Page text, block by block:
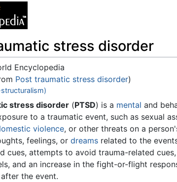
stress disorder
Encyclopedia
Post traumatic stress disorder)
,search
stress disorder (PTSD) is a mental and
to a traumatic event, such as sexual
violence, or other threats on a
feelings, or dreams related to the
cues, attempts to avoid trauma-related
and an increase in the fight-or-flight
the event.